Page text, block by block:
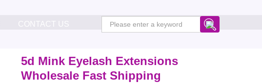
CONTACT US
5d Mink Eyelash Extensions
Wholesale Fast Shipping